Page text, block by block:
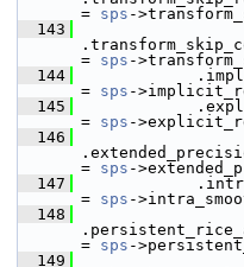
= sps -
  143
= sps -
  144
= sps -
  145
= sps -
  146
= sps -
  147
= sps -
  148
= sps -
  149